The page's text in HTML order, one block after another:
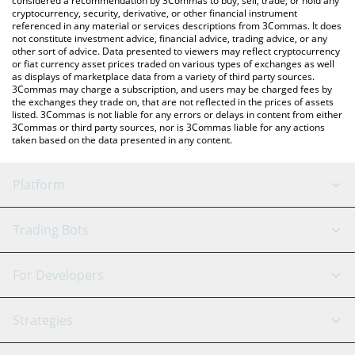
cryptocurrency, security, derivative, or other financial instrument
referenced in any material or services descriptions from 3Commas. It does
not constitute investment advice, financial advice, trading advice, or any
other sort of advice. Data presented to viewers may reflect cryptocurrency
or fiat currency asset prices traded on various types of exchanges as well
as displays of marketplace data from a variety of third party sources.
3Commas may charge a subscription, and users may be charged fees by
the exchanges they trade on, that are not reflected in the prices of assets
listed. 3Commas is not liable for any errors or delays in content from either
3Commas or third party sources, nor is 3Commas liable for any actions
taken based on the data presented in any content.
Platform
GRID Bot
Signal Bot
SmartTrade
AI Assistant
Trading Bots
Binance
Bitfinex
Tether
For Developers
API Reference
Strategies